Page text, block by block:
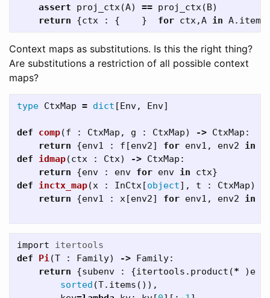
assert
proj_ctx(A) == proj_ctx(B)
return
{ctx : { } for ctx,A in A. items
Context maps as substitutions. Is this the right thing?
Are substitutions a restriction of all possible context
maps?
type CtxMap = dict [Env, Env]
def comp(f : CtxMap , g : CtxMap) -> CtxMap :
return
{env1 : f [env2] for env1 , env2 in
def
idmap(ctx : Ctx) -> CtxMap :
return
{env : env for env in ctx}
def
inctx_map(x : InCtx[object], t : CtxMap)
return
{env1 : x[env2] for env1 , env2 in
import
itertools
def
Pi(T : Family) -> Family:
return
{subenv : {itertools . product (* ) e
sorted (T. items ()),